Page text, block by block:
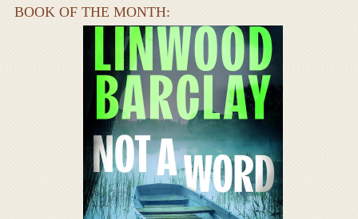
BOOK OF THE MONTH: